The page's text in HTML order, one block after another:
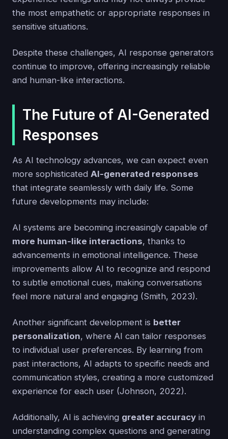
the most empathetic or appropriate responses in
sensitive situations.
Despite these challenges, AI response generators
continue to improve, offering increasingly reliable
and human-like interactions.
The Future of AI-Generated
Responses
As AI technology advances, we can expect even
more sophisticated AI-generated responses
that integrate seamlessly with daily life. Some
future developments may include:
AI systems are becoming increasingly capable of
more human-like interactions, thanks to
advancements in emotional intelligence. These
improvements allow AI to recognize and respond
to subtle emotional cues, making conversations
feel more natural and engaging (Smith, 2023).
Another significant development is better
personalization, where AI can tailor responses
to individual user preferences. By learning from
past interactions, AI adapts to specific needs and
communication styles, creating a more customized
experience for each user (Johnson, 2022).
Additionally, AI is achieving greater accuracy in
understanding complex questions and generating